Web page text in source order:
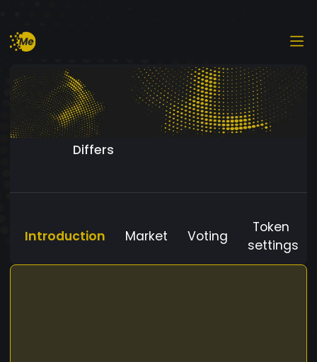
Differs
Introduction Market Voting
Token
settings